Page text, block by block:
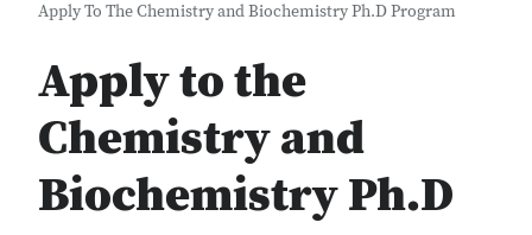
Apply To The Chemistry and Biochemistry Ph.D Program
Apply to the
Chemistry and
Biochemistry Ph.D